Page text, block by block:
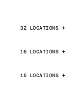
32 LOCATIONS
16 LOCATIONS
15 LOCATIONS